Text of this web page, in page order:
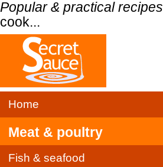
Popular & practical recipes
cook...
Home
Meat & poultry
Fish & seafood